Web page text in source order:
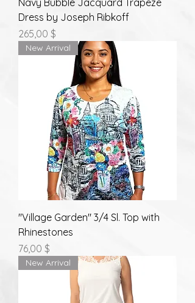
Navy Bubble Jacquard Trapeze
Dress by Joseph Ribkoff
Prix
265,00 $
New Arrival
"Village Garden" 3/4 Sl. Top with
Rhinestones
Prix
76,00 $
New Arrival